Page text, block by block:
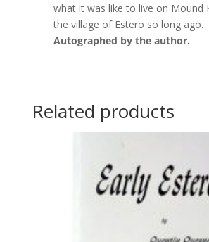
what it was like to live on Mound
the village of Estero so long ago.
Autographed by the author.
Related products